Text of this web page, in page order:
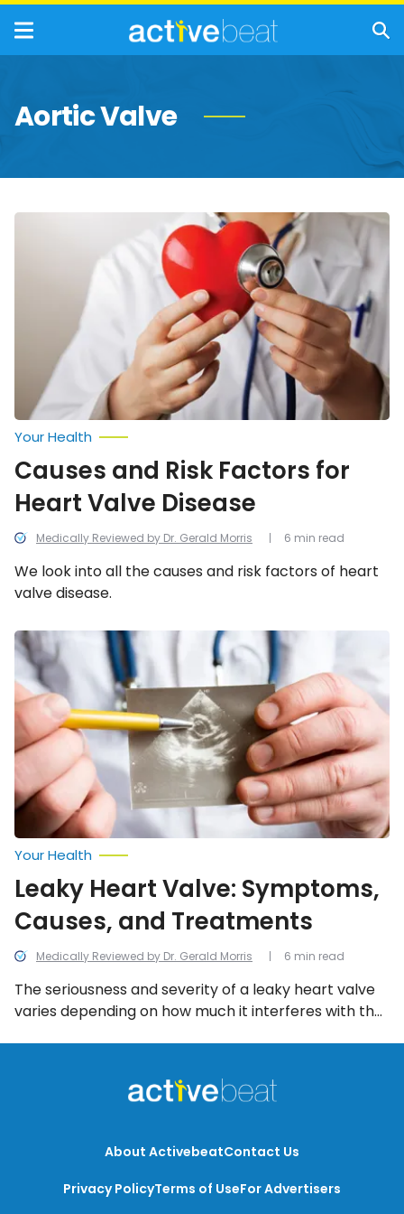
Aortic Valve
Causes
Medically Reviewed by Dr. Gerald Morris
Your Health
Causes and Risk Factors for
Heart Valve Disease
We look into all the causes and risk factors of heart
valve disease.
6 min read
Leaky
Heart
Valve:
Symptoms,
Causes,
and
Treatments
Medically Reviewed by Dr. Gerald Morris
Your Health
Leaky Heart Valve: Symptoms,
Causes, and Treatments
The seriousness and severity of a leaky heart valve
varies depending on how much it interferes with the
leaky heart valve, including the symptoms, causes,
and treatment options.
6 min read
About ActivebeatContact Us
Privacy PolicyTerms of UseFor Advertisers